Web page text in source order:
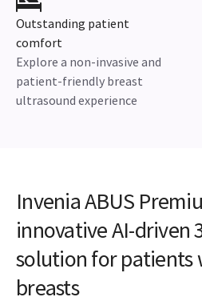
Outstanding patient
comfort
Explore a non-invasive and
patient-friendly breast
ultrasound experience
Invenia ABUS
innovative AI-driven
solution for patients
breasts